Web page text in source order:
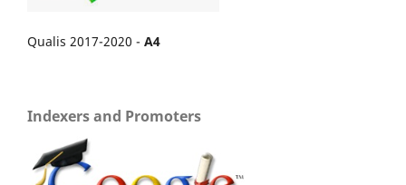
Qualis 2017-2020 - A4
Indexers and Promoters